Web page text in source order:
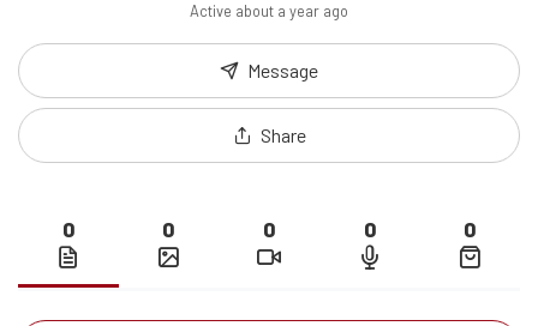
Active about a year ago
Message
Share
0 0 0 0 0